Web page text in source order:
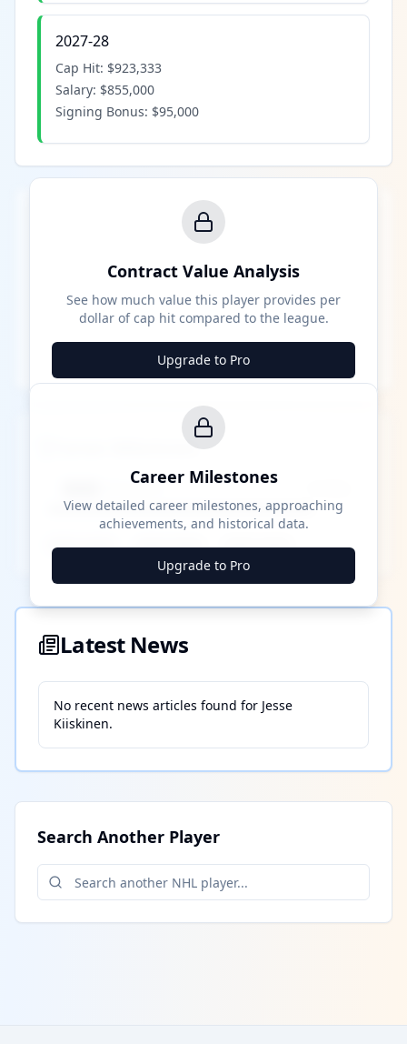
2027-28
Cap Hit: $923,333
Salary: $855,000
Signing Bonus: $95,000
Contract Value Analysis
See how much value this player provides per
dollar of cap hit compared to the league.
Upgrade to Pro
Career Milestones
████ Milestone
████ ████ ████ ████ ████ ████
Career Milestones
View detailed career milestones, approaching
achievements, and historical data.
Upgrade to Pro
Latest News
No recent news articles found for Jesse
Kiiskinen.
Search Another Player